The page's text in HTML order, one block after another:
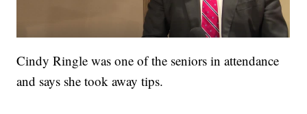
Cindy Ringle was one of the seniors in attendance
and says she took away tips.